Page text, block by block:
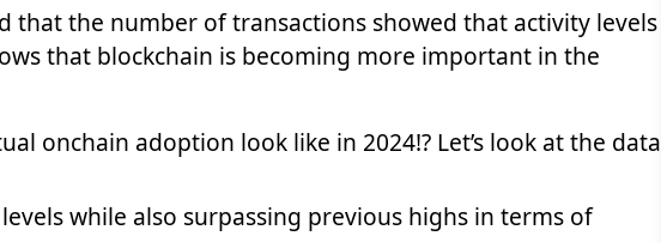
that the number of transactions showed that activity levels
that blockchain is becoming more important in the
onchain adoption look like in 2024!? Let’s look at the data
while also surpassing previous highs in terms of